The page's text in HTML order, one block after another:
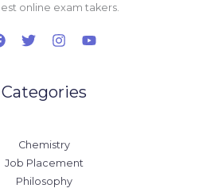
online exam takers.
Categories
Chemistry
Job Placement
Philosophy